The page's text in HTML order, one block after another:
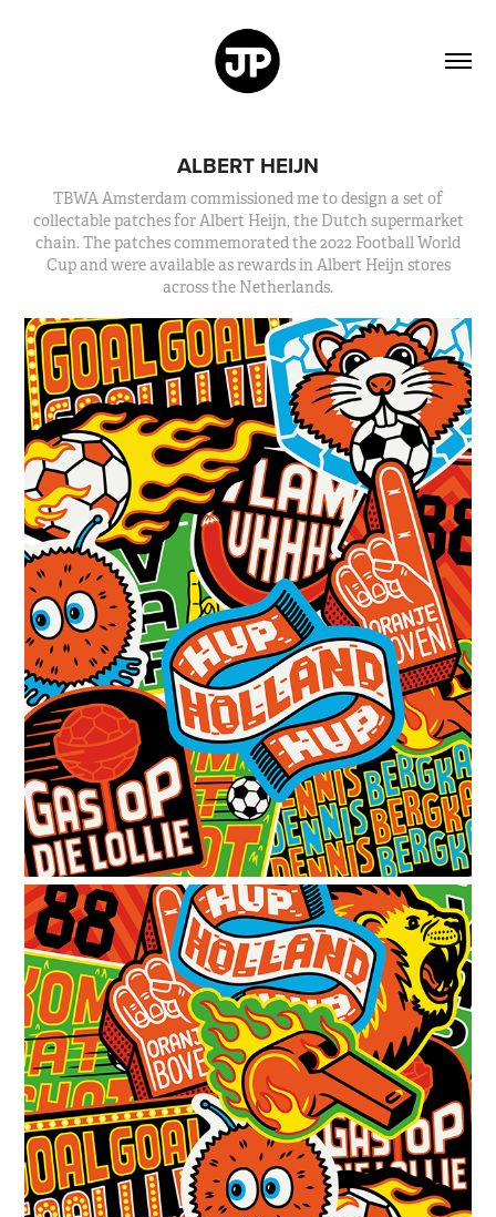
ALBERT HEIJN
TBWA Amsterdam commissioned me to design a set of
collectable patches for Albert Heijn, the Dutch supermarket
chain. The patches commemorated the 2022 Football World
Cup and were available as rewards in Albert Heijn stores
across the Netherlands.